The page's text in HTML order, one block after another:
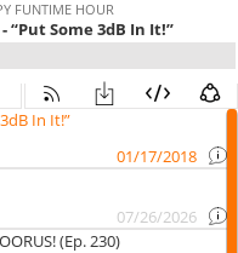
FUNTIME HOUR
- “Put Some 3dB In It!”
In It!”
01/17/2018
07/26/2026
(Ep. 230)